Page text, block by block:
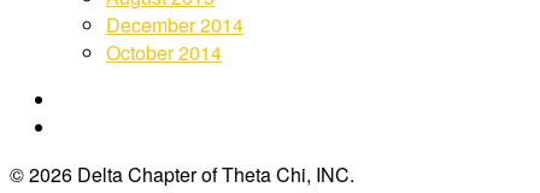
December 2014
October 2014
© 2026 Delta Chapter of Theta Chi, INC.